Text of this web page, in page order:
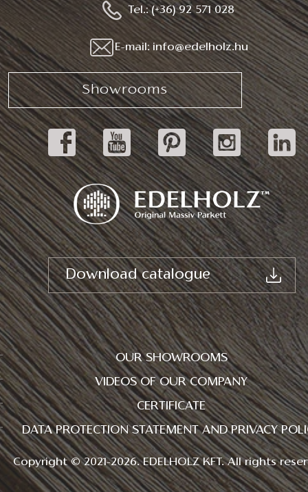
Tel.: (+36) 92 571 028
E-mail: info@edelholz.hu
Showrooms
Download catalogue
OUR SHOWROOMS
VIDEOS OF OUR COMPANY
CERTIFICATE
DATA PROTECTION STATEMENT AND PRIVACY
Copyright © 2021-2026. EDELHOLZ KFT. All rights